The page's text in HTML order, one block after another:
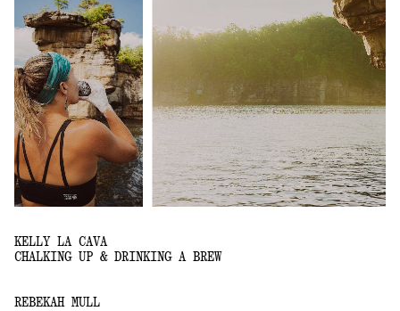
KELLY LA CAVA
CHALKING UP & DRINKING A BREW
REBEKAH MULL